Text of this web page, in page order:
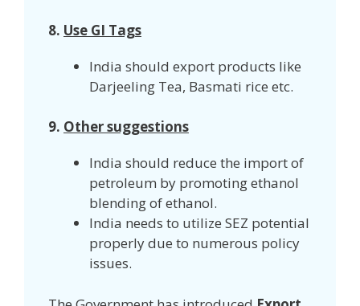
8. Use GI Tags
India should export products like
Darjeeling Tea, Basmati rice etc.
9. Other suggestions
India should reduce the import of
petroleum by promoting ethanol
blending of ethanol.
India needs to utilize SEZ potential
properly due to numerous policy
issues.